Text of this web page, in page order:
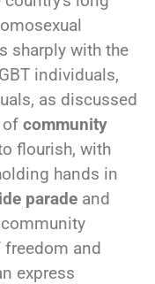
sharply with the
individuals,
as discussed
of community
flourish, with
hands in
parade and
and
express